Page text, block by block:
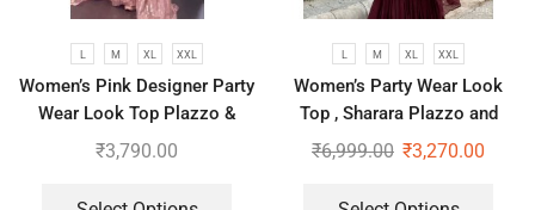
L M XL XXL
Women’s Pink Designer Party
Wear Look Top Plazzo &
Dupatta Set
₹3,790.00
L M XL XXL
Women’s Party Wear Look
Top , Sharara Plazzo and
Dupatta
₹6,999.00 ₹3,270.00